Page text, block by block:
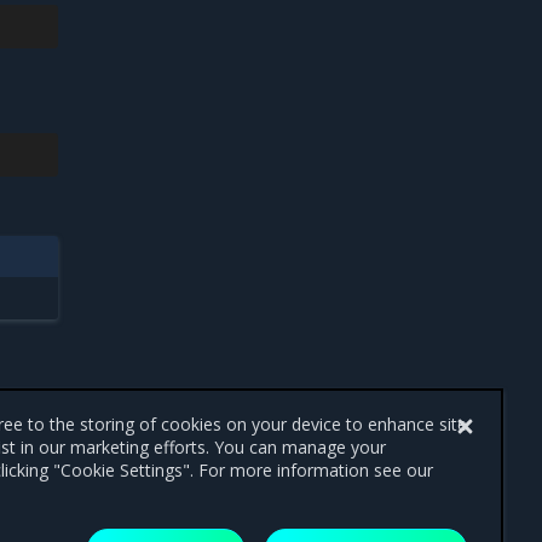
to the storing of cookies on your device to enhance site
in our marketing efforts. You can manage your
"Cookie Settings". For more information see our